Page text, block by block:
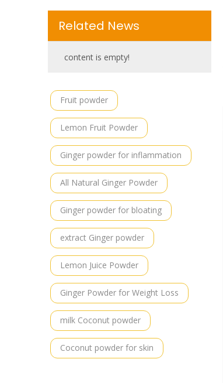
Related News
content is empty!
Fruit powder
Lemon Fruit Powder
Ginger powder for inflammation
All Natural Ginger Powder
Ginger powder for bloating
extract Ginger powder
Lemon Juice Powder
Ginger Powder for Weight Loss
milk Coconut powder
Coconut powder for skin